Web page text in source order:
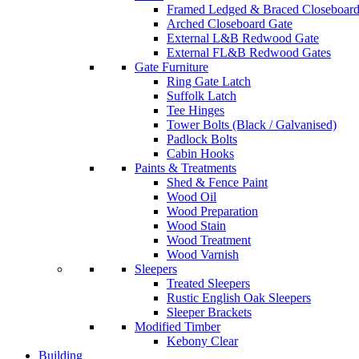
Framed Ledged & Braced
Arched Closeboard Gate
External L&B Redwood Gate
External FL&B Redwood Gates
Gate Furniture
Ring Gate Latch
Suffolk Latch
Tee Hinges
Tower Bolts (Black / Galvanised)
Padlock Bolts
Cabin Hooks
Paints & Treatments
Shed & Fence Paint
Wood Oil
Wood Preparation
Wood Stain
Wood Treatment
Wood Varnish
Sleepers
Treated Sleepers
Rustic English Oak Sleepers
Sleeper Brackets
Modified Timber
Kebony Clear
Building